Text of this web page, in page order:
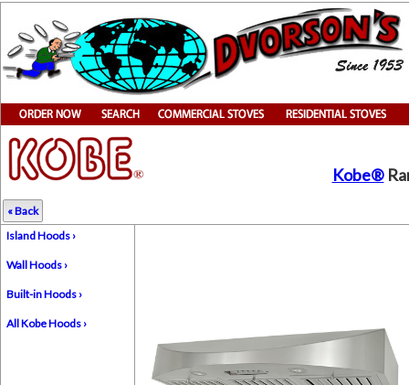
« Back
Kobe®
Island Hoods ›
Wall Hoods ›
Built-in Hoods ›
All Kobe Hoods ›